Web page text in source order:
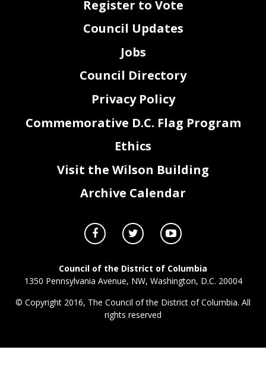
Register to Vote
Council Updates
Jobs
Council Directory
Privacy Policy
Commemorative D.C. Flag Program
Ethics
Visit the Wilson Building
Archive Calendar
Council of the District of Columbia
1350 Pennsylvania Avenue, NW, Washington, D.C. 20004
© Copyright 2016, The Council of the District of Columbia. All
rights reserved